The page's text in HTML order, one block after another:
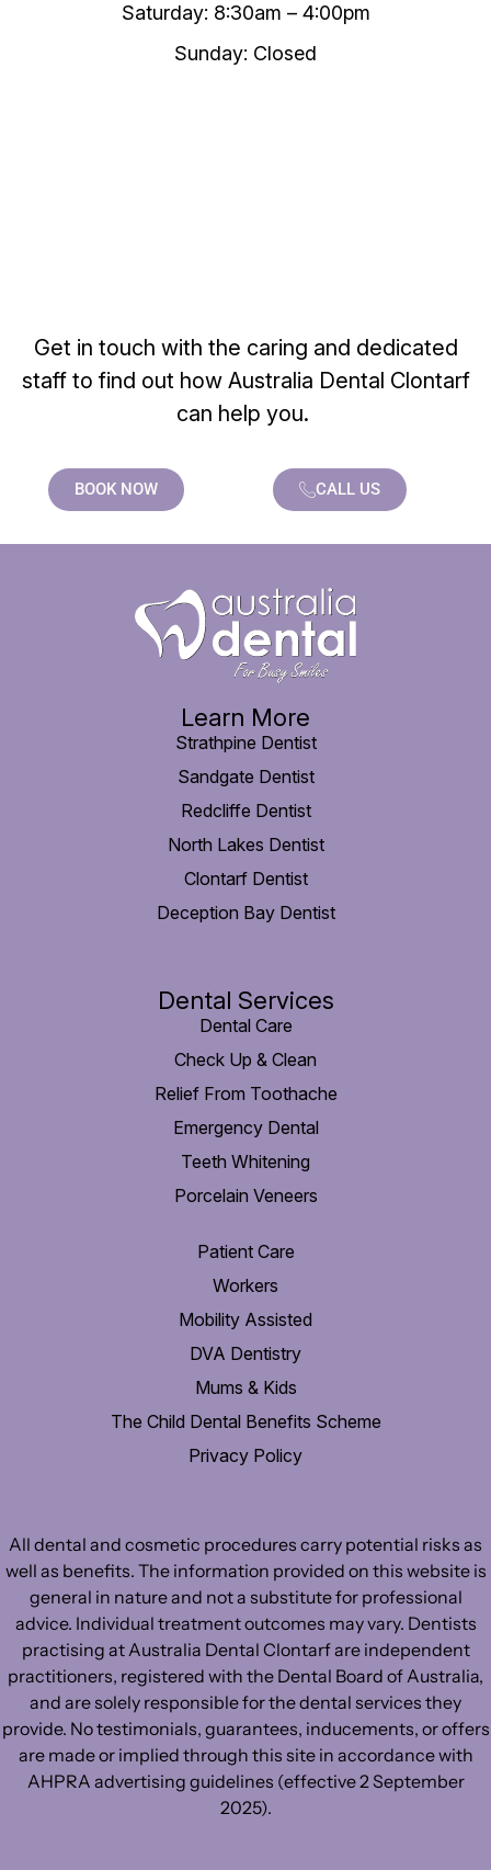
Saturday: 8:30am – 4:00pm
Sunday: Closed
Get in touch with the caring and dedicated
staff to find out how Australia Dental Clontarf
can help you.
BOOK NOW CALL US
Learn More
Strathpine Dentist
Sandgate Dentist
Redcliffe Dentist
North Lakes Dentist
Clontarf Dentist
Deception Bay Dentist
Dental Services
Dental Care
Check Up & Clean
Relief From Toothache
Emergency Dental
Teeth Whitening
Porcelain Veneers
Patient Care
Workers
Mobility Assisted
DVA Dentistry
Mums & Kids
The Child Dental Benefits Scheme
Privacy Policy
All dental and cosmetic procedures carry potential risks as
well as benefits. The information provided on this website is
general in nature and not a substitute for professional
advice. Individual treatment outcomes may vary. Dentists
practising at Australia Dental Clontarf are independent
practitioners, registered with the Dental Board of Australia,
and are solely responsible for the dental services they
provide. No testimonials, guarantees, inducements, or offers
are made or implied through this site in accordance with
AHPRA advertising guidelines (effective 2 September
2025).